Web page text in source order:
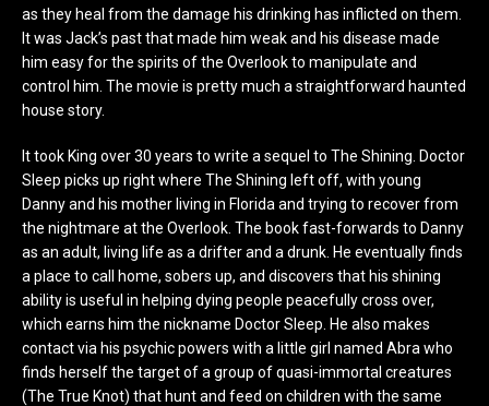
as they heal from the damage his drinking has inflicted on them.
It was Jack’s past that made him weak and his disease made
him easy for the spirits of the Overlook to manipulate and
control him. The movie is pretty much a straightforward haunted
house story.
It took King over 30 years to write a sequel to The Shining. Doctor
Sleep picks up right where The Shining left off, with young
Danny and his mother living in Florida and trying to recover from
the nightmare at the Overlook. The book fast-forwards to Danny
as an adult, living life as a drifter and a drunk. He eventually finds
a place to call home, sobers up, and discovers that his shining
ability is useful in helping dying people peacefully cross over,
which earns him the nickname Doctor Sleep. He also makes
contact via his psychic powers with a little girl named Abra who
finds herself the target of a group of quasi-immortal creatures
(The True Knot) that hunt and feed on children with the same